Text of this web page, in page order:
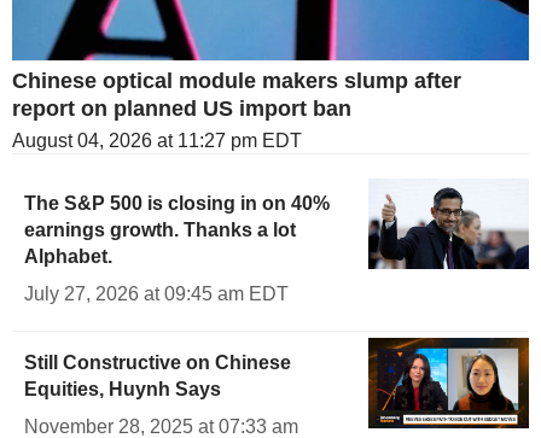
Chinese optical module makers slump after
report on planned US import ban
August 04, 2026 at 11:27 pm EDT
The S&P 500 is closing in on 40%
earnings growth. Thanks a lot
Alphabet.
July 27, 2026 at 09:45 am EDT
Still Constructive on Chinese
Equities, Huynh Says
November 28, 2025 at 07:33 am